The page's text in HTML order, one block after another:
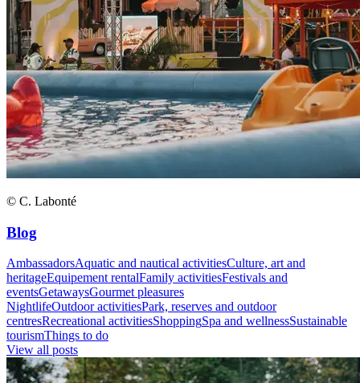
© C. Labonté
Blog
AmbassadorsAquatic and nautical activitiesCulture, art and
heritageEquipement rentalFamily activitiesFestivals and
eventsGetawaysGourmet pleasures
NightlifeOutdoor activitiesPark, reserves and outdoor
centresRecreational activitiesShoppingSpa and wellnessSustainable
tourismThings to do
View all posts